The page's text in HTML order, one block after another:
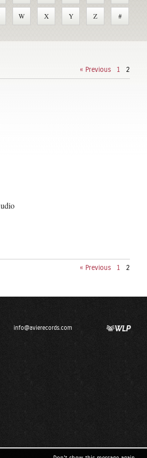
W X Y Z #
« Previous 1 2
« Previous 1 2
info@avierecords.com